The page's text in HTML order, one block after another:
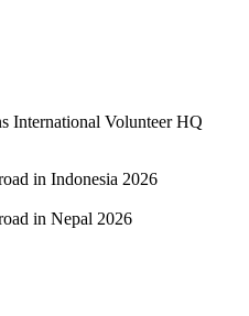
International Volunteer HQ
in Indonesia 2026
in Nepal 2026